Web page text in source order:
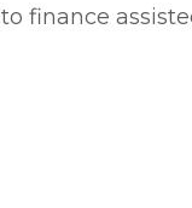
finance